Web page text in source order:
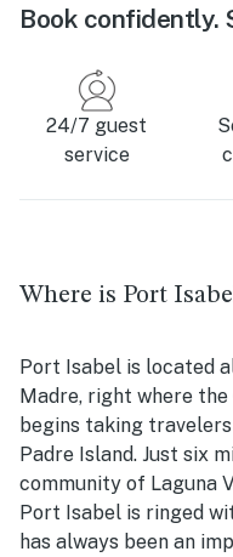
Book confidently.
24/7 guest
service
Where is Port
Port Isabel is located
Madre, right where the
begins taking
Padre Island. Just six
community of Laguna
Port Isabel is ringed
has always been an